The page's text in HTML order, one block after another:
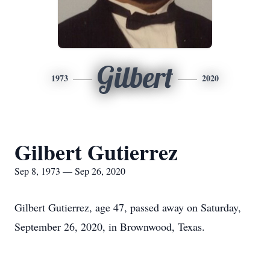
1973 Gilbert 2020
Gilbert Gutierrez
Sep 8, 1973 — Sep 26, 2020
Gilbert Gutierrez, age 47, passed away on Saturday,
September 26, 2020, in Brownwood, Texas.